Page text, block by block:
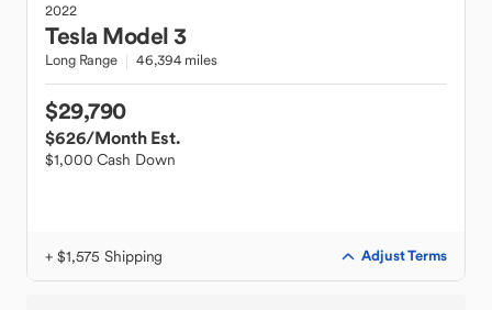
2022
Tesla Model 3
Long Range 46,394 miles
$29,790
$626/Month Est.
$1,000 Cash Down
+ $1,575 Shipping Adjust Terms